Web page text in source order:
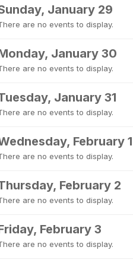
January 29
are no events to display.
January 30
are no events to display.
January 31
are no events to display.
February 1
are no events to display.
February 2
are no events to display.
February 3
are no events to display.